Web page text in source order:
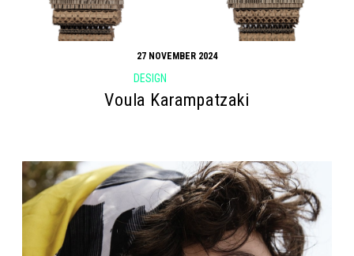
27 NOVEMBER 2024
DESIGN
Voula Karampatzaki